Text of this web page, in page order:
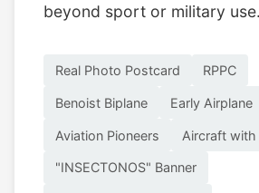
beyond sport or military use.
Real Photo Postcard RPPC
Benoist Biplane Early Airplane
Aviation Pioneers Aircraft with
"INSECTONOS" Banner